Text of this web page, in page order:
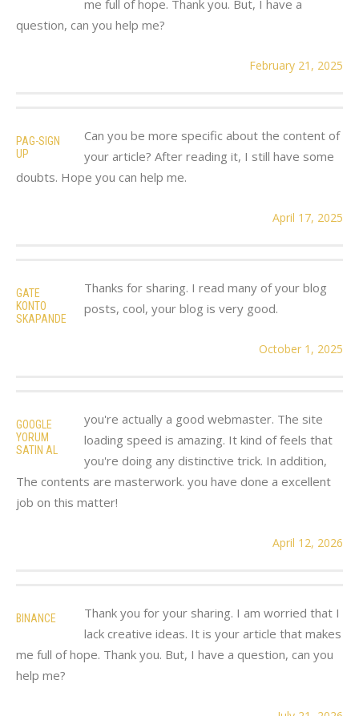
me full of hope. Thank you. But, I have a
question, can you help me?
February 21, 2025
PAG-SIGN
UP
Can you be more specific about the content of
your article? After reading it, I still have some
doubts. Hope you can help me.
April 17, 2025
GATE
KONTO
SKAPANDE
Thanks for sharing. I read many of your blog
posts, cool, your blog is very good.
October 1, 2025
GOOGLE
YORUM
SATIN AL
you're actually a good webmaster. The site
loading speed is amazing. It kind of feels that
you're doing any distinctive trick. In addition,
The contents are masterwork. you have done a excellent
job on this matter!
April 12, 2026
BINANCE
Thank you for your sharing. I am worried that I
lack creative ideas. It is your article that makes
me full of hope. Thank you. But, I have a question, can you
help me?